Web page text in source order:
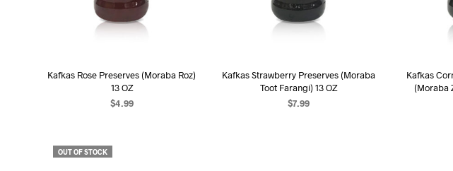
Kafkas Rose Preserves (Moraba Roz)
13 OZ
$4.99
Kafkas Strawberry Preserves (Moraba
Toot Farangi) 13 OZ
$7.99
Kafkas
(Moraba
OUT OF STOCK